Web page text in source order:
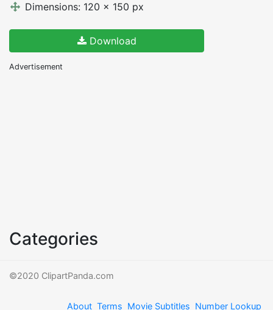
Dimensions: 120 x 150 px
Download
Advertisement
Categories
©2020 ClipartPanda.com
About Terms Movie Subtitles Number Lookup